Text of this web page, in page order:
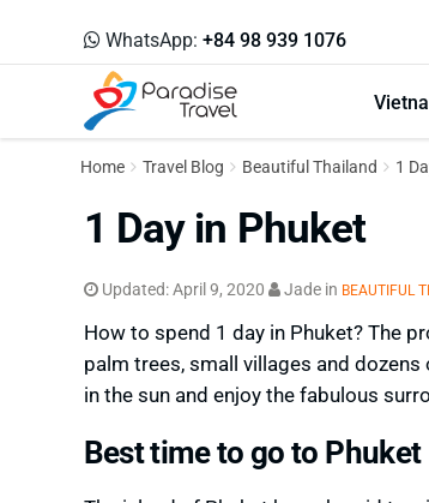
WhatsApp: +84 98 939 1076
Home Travel Blog Beautiful Thailand 1
1 Day in Phuket
Updated:April 9, 2020 Jadein BEAUTIFUL
How to spend 1 day in Phuket? The
palm trees, small villages and
in the sun and enjoy the fabulous
Best time to go to Phuket